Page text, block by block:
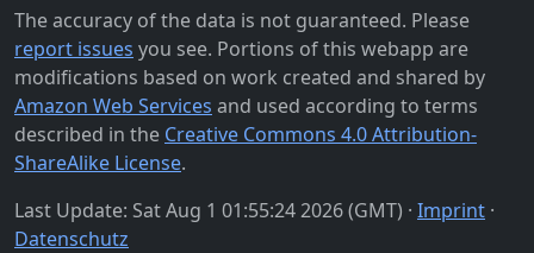
The accuracy of the data is not guaranteed. Please
report issues you see. Portions of this webapp are
modifications based on work created and shared by
Amazon Web Services and used according to terms
described in the Creative Commons 4.0 Attribution-
ShareAlike License.
Last Update: Sat Aug 1 01:55:24 2026 (GMT) · Imprint ·
Datenschutz